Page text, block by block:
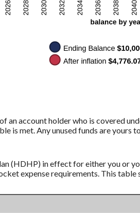
an account holder who is covered
is met. Any unused funds are yours
(HDHP) in effect for either you or
expense requirements. This table